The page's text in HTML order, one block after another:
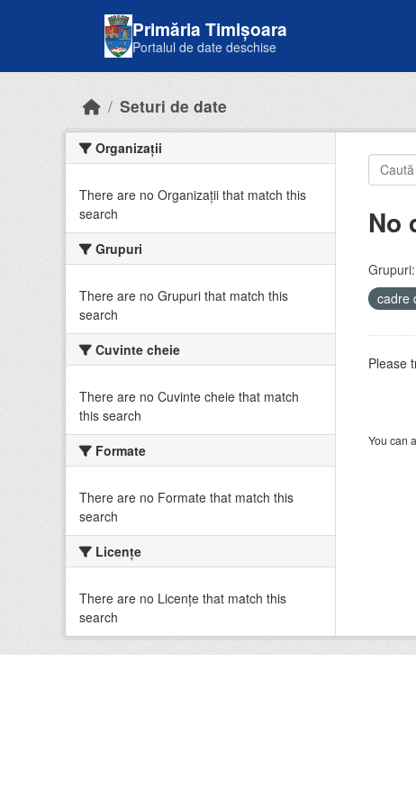
Primăria Timișoara
Portalul de date deschise
Seturi de date
Organizații
There are no Organizații that match this
search
Grupuri
There are no Grupuri that match this
search
Cuvinte cheie
There are no Cuvinte cheie that match
this search
Formate
There are no Formate that match this
search
Licenţe
There are no Licenţe that match this
search
No
Grupuri:
cadre
Please
You can